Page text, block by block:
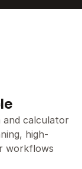
and calculator
high-
workflows